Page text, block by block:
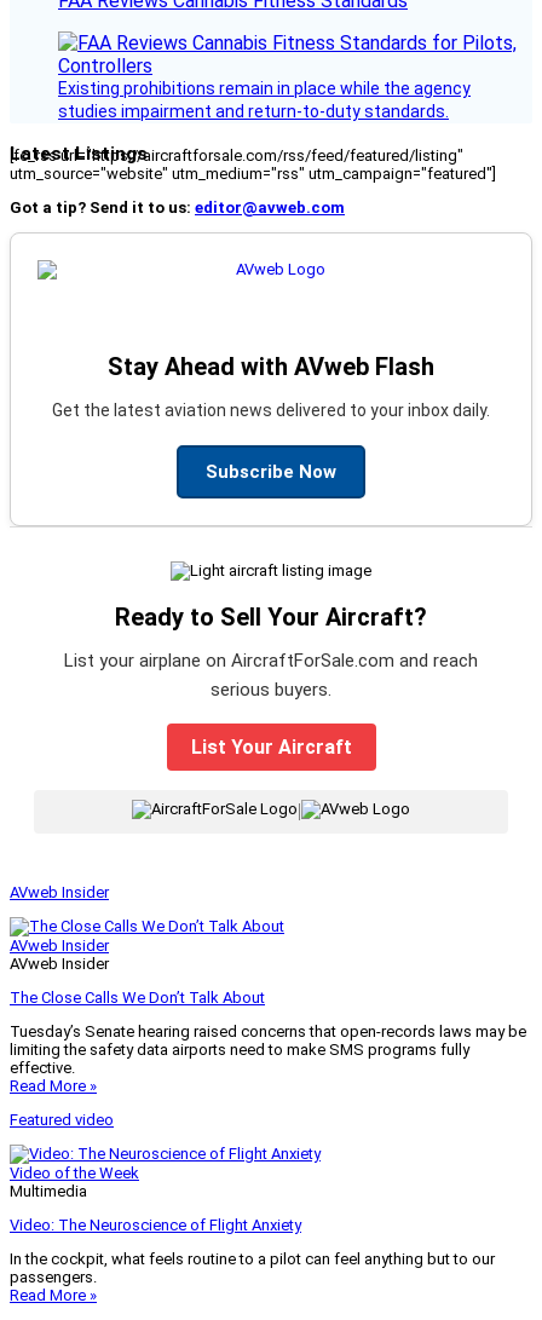
Existing prohibitions remain in place while the agency
studies impairment and return-to-duty standards.
Latest Listings
[fc_rss url="https://aircraftforsale.com/rss/feed/featured/listing"
utm_source="website" utm_medium="rss" utm_campaign="featured"]
Got a tip? Send it to us: editor@avweb.com
Stay Ahead with AVweb Flash
Get the latest aviation news delivered to your inbox daily.
Subscribe Now
Ready to Sell Your Aircraft?
List your airplane on AircraftForSale.com and reach
serious buyers.
List Your Aircraft
AVweb Insider
AVweb Insider
AVweb Insider
The Close Calls We Don’t Talk About
Tuesday’s Senate hearing raised concerns that open-records laws may be
limiting the safety data airports need to make SMS programs fully
effective.
Read More »
Featured video
Video of the Week
Multimedia
Video: The Neuroscience of Flight Anxiety
In the cockpit, what feels routine to a pilot can feel anything but to our
passengers.
Read More »